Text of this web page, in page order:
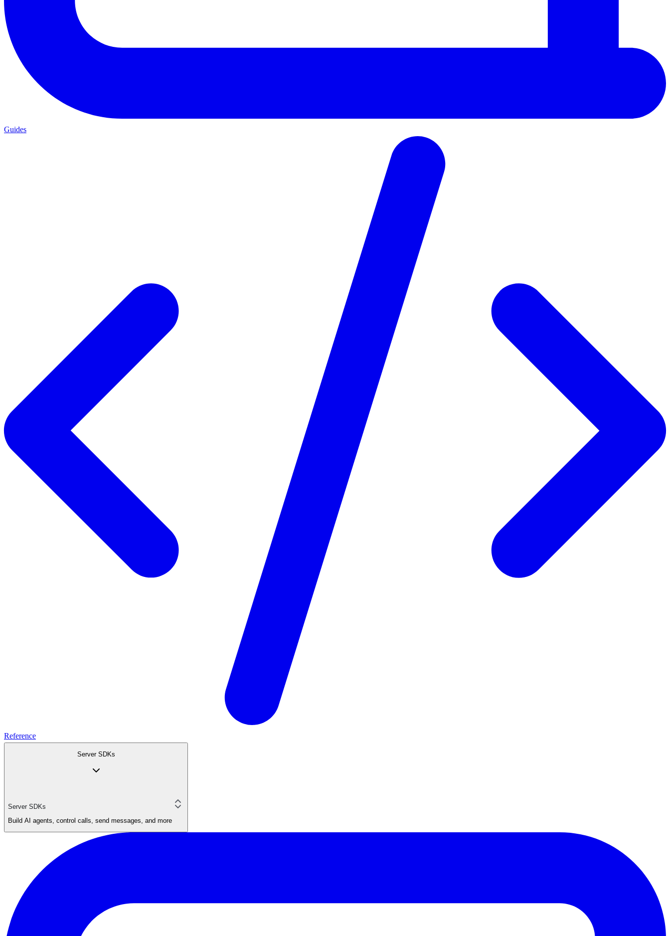
Guides
Reference
Server SDKs
Server SDKs
Build AI agents, control calls, send messages, and more